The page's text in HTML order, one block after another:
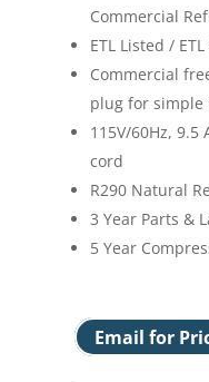
Commercial
ETL Listed /
Commercial
plug for
115V/60Hz,
cord
R290 Natural
3 Year Parts &
5 Year
Email for